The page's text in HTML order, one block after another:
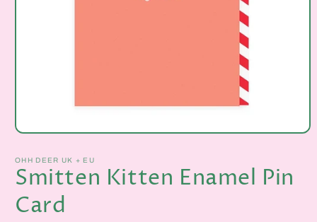
Open
1
in
modal
OHH DEER UK + EU
Smitten Kitten Enamel Pin
Card